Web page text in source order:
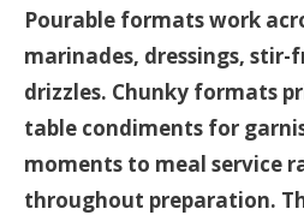
Pourable formats work
marinades, dressings, stir-
drizzles. Chunky formats
table condiments for
moments to meal service
throughout preparation.